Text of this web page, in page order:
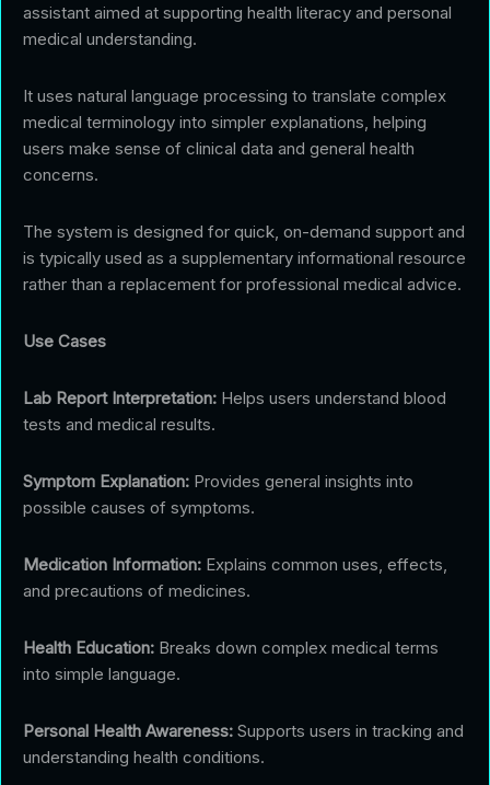
assistant aimed at supporting health literacy and personal
medical understanding.
It uses natural language processing to translate complex
medical terminology into simpler explanations, helping
users make sense of clinical data and general health
concerns.
The system is designed for quick, on-demand support and
is typically used as a supplementary informational resource
rather than a replacement for professional medical advice.
Use Cases
Lab Report Interpretation: Helps users understand blood
tests and medical results.
Symptom Explanation: Provides general insights into
possible causes of symptoms.
Medication Information: Explains common uses, effects,
and precautions of medicines.
Health Education: Breaks down complex medical terms
into simple language.
Personal Health Awareness: Supports users in tracking and
understanding health conditions.